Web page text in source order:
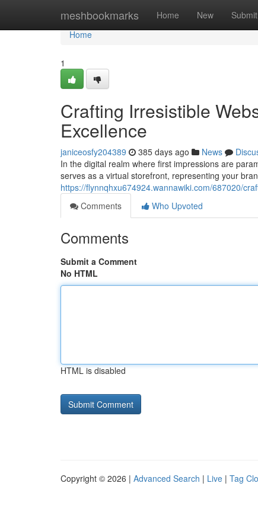
meshbookmarks Home New Submit
Home
Home
1
Crafting Irresistible
Excellence
janiceosfy204389 385 days ago News
In the digital realm where first impressions are
serves as a virtual storefront, representing your
https://flynnqhxu674924.wannawiki.com/687020/
Comments
Who Upvoted
Comments
Submit a Comment
No HTML
HTML is disabled
Copyright © 2026 | Advanced Search | Live | Tag